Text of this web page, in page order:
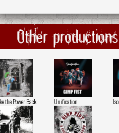
Other
the Power Back Unification